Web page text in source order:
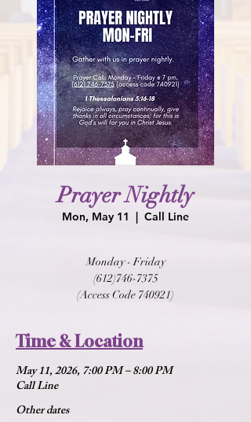
Prayer Nightly
Mon, May 11
  |
Call Line
Monday - Friday
(612)746-7375
(Access Code 740921)
Time & Location
May 11, 2026, 7:00 PM – 8:00 PM
Call Line
Other dates